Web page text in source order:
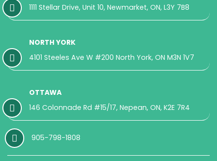
1111 Stellar Drive, Unit 10, Newmarket, ON, L3Y 7B8
NORTH YORK
4101 Steeles Ave W #200 North York, ON M3N 1V7
OTTAWA
146 Colonnade Rd #15/17, Nepean, ON, K2E 7R4
905-798-1808